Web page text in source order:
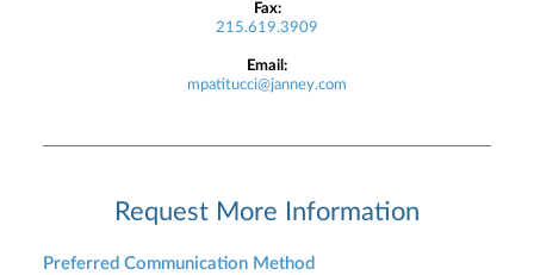
Fax:
215.619.3909
Email:
mpatitucci@janney.com
Request More Information
Preferred Communication Method